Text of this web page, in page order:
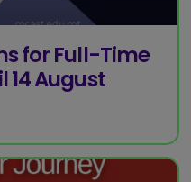
for Full-Time
14 August